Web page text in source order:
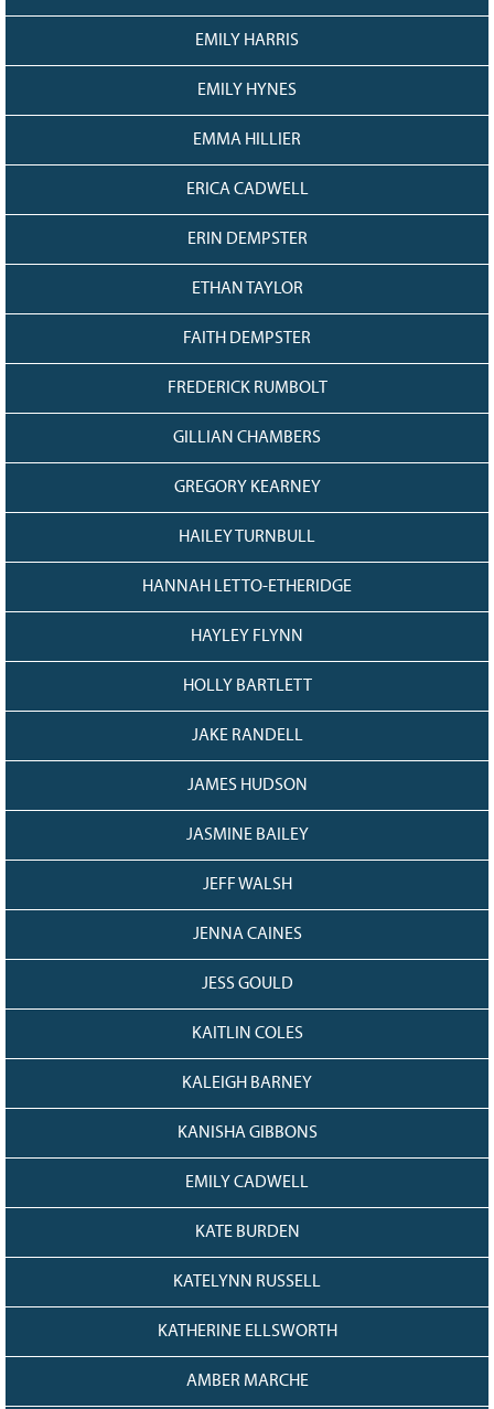
EMILY HARRIS
EMILY HYNES
EMMA HILLIER
ERICA CADWELL
ERIN DEMPSTER
ETHAN TAYLOR
FAITH DEMPSTER
FREDERICK RUMBOLT
GILLIAN CHAMBERS
GREGORY KEARNEY
HAILEY TURNBULL
HANNAH LETTO-ETHERIDGE
HAYLEY FLYNN
HOLLY BARTLETT
JAKE RANDELL
JAMES HUDSON
JASMINE BAILEY
JEFF WALSH
JENNA CAINES
JESS GOULD
KAITLIN COLES
KALEIGH BARNEY
KANISHA GIBBONS
EMILY CADWELL
KATE BURDEN
KATELYNN RUSSELL
KATHERINE ELLSWORTH
AMBER MARCHE